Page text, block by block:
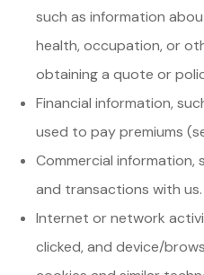
such as information
health, occupation, or
obtaining a quote or
Financial information,
used to pay premiums
Commercial
and transactions with us.
Internet or network
clicked, and device/